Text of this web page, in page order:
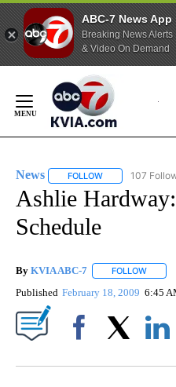
ABC-7 News App
Breaking News Alerts
& Video On Demand
Content
News FOLLOW FOLLOW
107
Ashlie
Schedule
By KVIA ABC-7 FOLLOW
Published February 18, 2009 6:45